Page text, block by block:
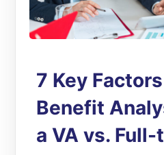
7 Key
Benefit
a VA vs.